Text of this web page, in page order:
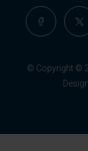
© Copyright ©